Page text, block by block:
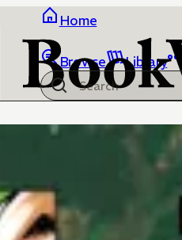
Home
Browse Library